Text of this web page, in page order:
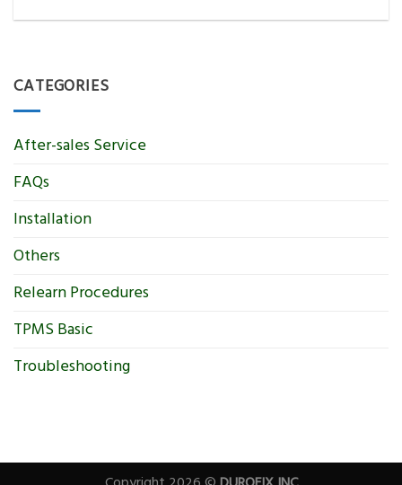
CATEGORIES
After-sales Service
FAQs
Installation
Others
Relearn Procedures
TPMS Basic
Troubleshooting